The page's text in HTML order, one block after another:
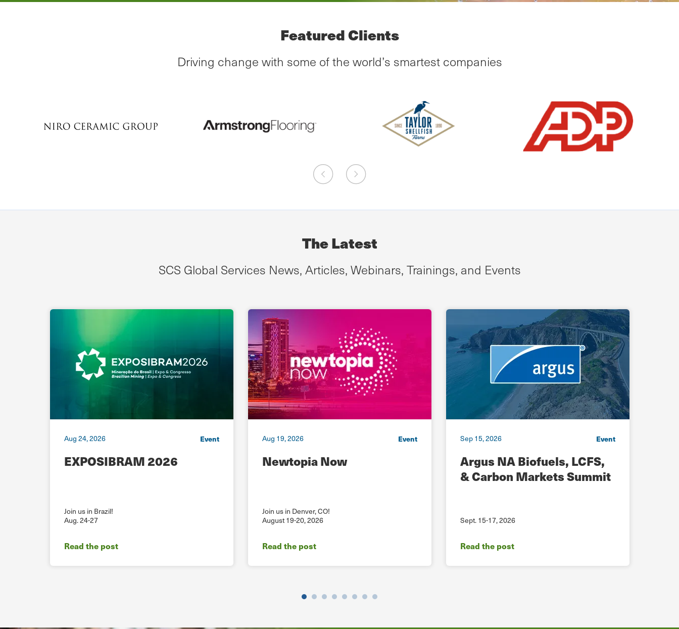
Featured Clients
Driving change with some of the world’s smartest companies
The Latest
SCS Global Services News, Articles, Webinars, Trainings, and Events
Aug 24, 2026 Event
EXPOSIBRAM 2026
Join us in Brazil!
Aug. 24-27
Read the post
Aug 19, 2026 Event
Newtopia Now
Join us in Denver, CO!
August 19-20, 2026
Read the post
Sep 15, 2026 Event
Argus NA Biofuels, LCFS,
& Carbon Markets Summit
Sept. 15-17, 2026
Read the post